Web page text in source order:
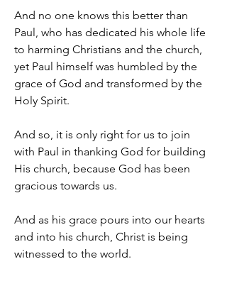
And no one knows this better than
Paul, who has dedicated his whole life
to harming Christians and the church,
yet Paul himself was humbled by the
grace of God and transformed by the
Holy Spirit.
And so, it is only right for us to join
with Paul in thanking God for building
His church, because God has been
gracious towards us.
And as his grace pours into our hearts
and into his church, Christ is being
witnessed to the world.